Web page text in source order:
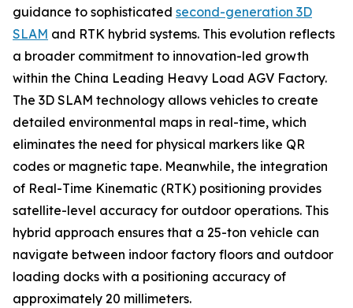
guidance to sophisticated second-generation 3D
SLAM and RTK hybrid systems. This evolution reflects
a broader commitment to innovation-led growth
within the China Leading Heavy Load AGV Factory.
The 3D SLAM technology allows vehicles to create
detailed environmental maps in real-time, which
eliminates the need for physical markers like QR
codes or magnetic tape. Meanwhile, the integration
of Real-Time Kinematic (RTK) positioning provides
satellite-level accuracy for outdoor operations. This
hybrid approach ensures that a 25-ton vehicle can
navigate between indoor factory floors and outdoor
loading docks with a positioning accuracy of
approximately 20 millimeters.